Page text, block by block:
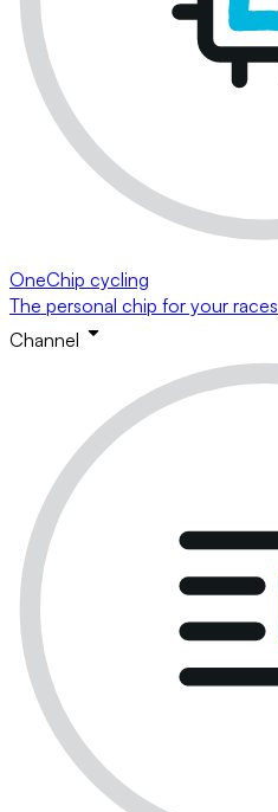
OneChip cycling
The personal chip for your races
Channel